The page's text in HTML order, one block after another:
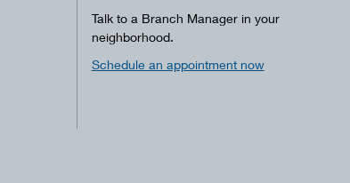
Talk to a Branch Manager in your
neighborhood.
Schedule an appointment now